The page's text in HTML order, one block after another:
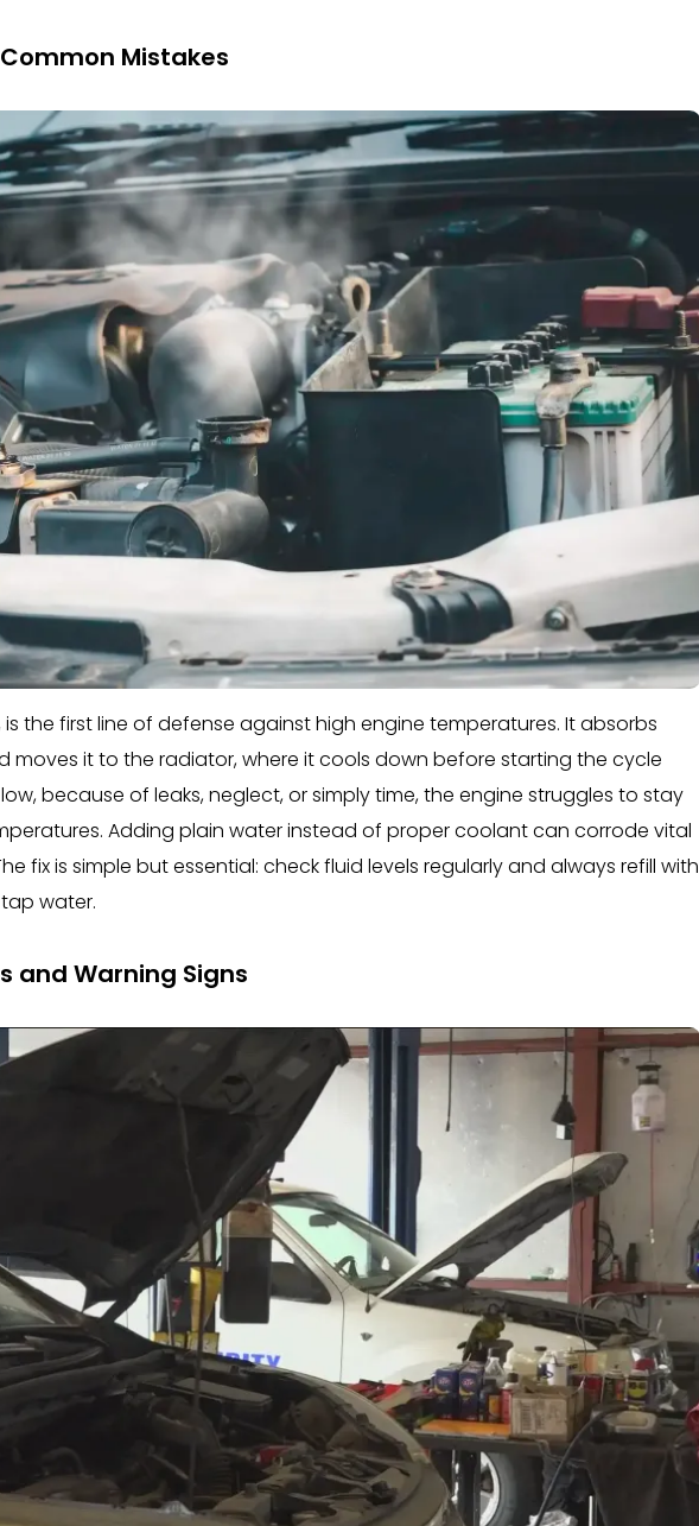
Mistakes
the first line of defense against high engine temperatures. It absorbs
moves it to the radiator, where it cools down before starting the cycle
because of leaks, neglect, or simply time, the engine struggles to stay
Adding plain water instead of proper coolant can corrode vital
fix is simple but essential: check fluid levels regularly and always refill with
water.
and Warning Signs